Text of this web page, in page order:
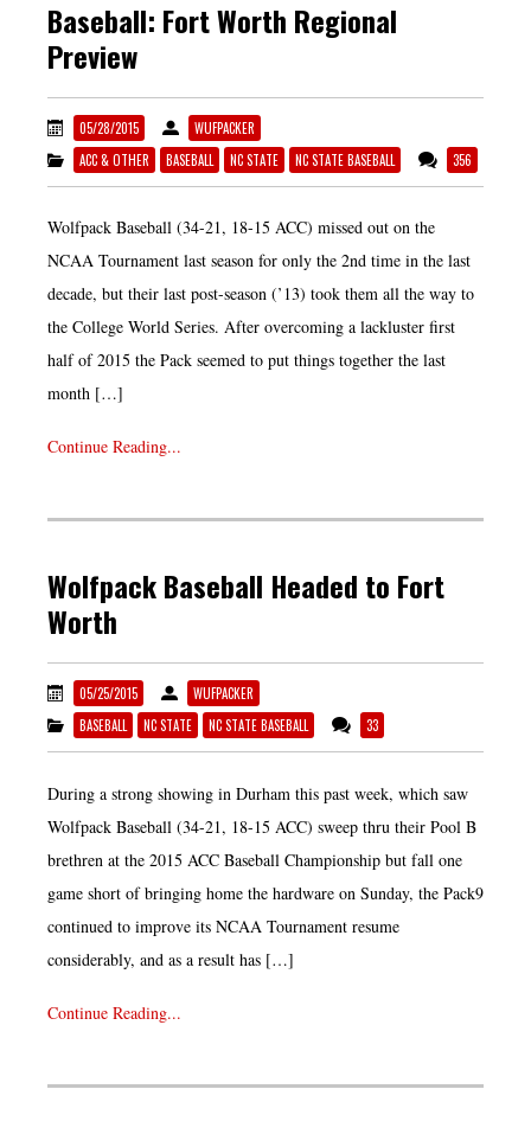
Baseball: Fort Worth Regional
Preview
05/28/2015
WUFPACKER
ACC & OTHER
BASEBALL NC STATE NC STATE BASEBALL 356
Wolfpack Baseball (34-21, 18-15 ACC) missed out on the
NCAA Tournament last season for only the 2nd time in the last
decade, but their last post-season (’13) took them all the way to
the College World Series. After overcoming a lackluster first
half of 2015 the Pack seemed to put things together the last
month […]
Continue Reading...
Wolfpack Baseball Headed to Fort
Worth
05/25/2015
WUFPACKER
BASEBALL
NC STATE NC STATE BASEBALL 33
During a strong showing in Durham this past week, which saw
Wolfpack Baseball (34-21, 18-15 ACC) sweep thru their Pool B
brethren at the 2015 ACC Baseball Championship but fall one
game short of bringing home the hardware on Sunday, the Pack9
continued to improve its NCAA Tournament resume
considerably, and as a result has […]
Continue Reading...